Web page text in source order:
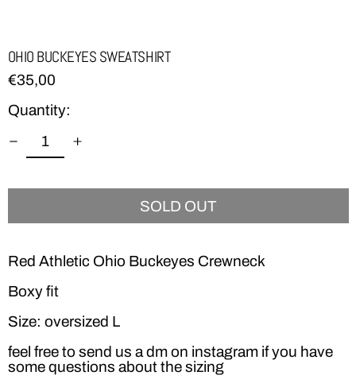
OHIO BUCKEYES SWEATSHIRT
Regular
€35,00
Quantity:
SOLD OUT
Red Athletic Ohio Buckeyes Crewneck
Boxy fit
Size: oversized L
feel free to send us a dm on instagram if you have
some questions about the sizing